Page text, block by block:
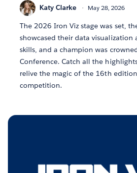
Katy Clarke May 28, 2026
The 2026 Iron Viz stage was set,
showcased their data visualization
skills, and a champion was
Conference. Catch all the
relive the magic of the 16th
competition.